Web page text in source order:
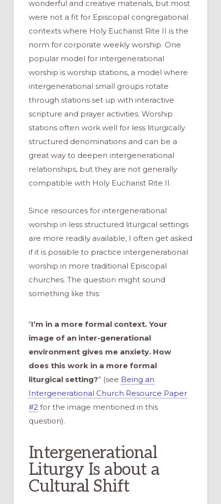
wonderful and creative materials, but most
were not a fit for Episcopal congregational
contexts where Holy Eucharist Rite II is the
norm for corporate weekly worship. One
popular model for intergenerational
worship is worship stations, a model where
intergenerational small groups rotate
through stations set up with interactive
scripture and prayer activities. Worship
stations often work well for less liturgically
structured denominations and can be a
great way to deepen intergenerational
relationships, but they are not generally
compatible with Holy Eucharist Rite II.
Since resources for intergenerational
worship in less structured liturgical settings
are more readily available, I often get asked
if it is possible to practice intergenerational
worship in more traditional Episcopal
churches. The question might sound
something like this:
“I’m in a more formal context. Your
image of an inter-generational
environment gives me anxiety. How
does this work in a more formal
liturgical setting?” (see Being an
Intergenerational Church Resource Paper
#2for the image mentioned in this
question).
Intergenerational
Liturgy Is about a
Cultural Shift